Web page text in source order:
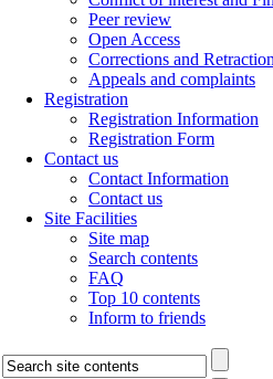
Peer review
Open Access
Corrections and
Appeals and complaints
Registration
Registration Information
Registration Form
Contact us
Contact Information
Contact us
Site Facilities
Site map
Search contents
FAQ
Top 10 contents
Inform to friends